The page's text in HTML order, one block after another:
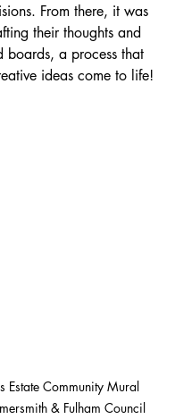
From there, it was
their thoughts and
boards, a process that
ideas come to life!
Estate Community Mural
& Fulham Council